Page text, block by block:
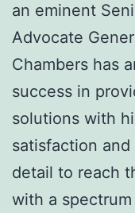
an eminent
Advocate
Chambers has
success in
solutions with
satisfaction
detail to reach
with a